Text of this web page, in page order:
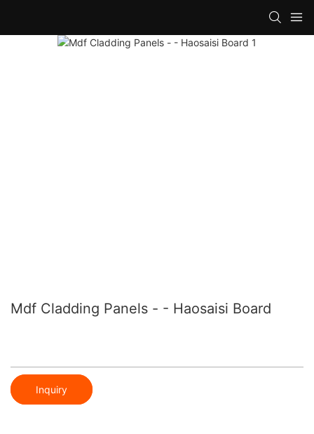
Mdf Cladding Panels - - Haosaisi Board
Inquiry